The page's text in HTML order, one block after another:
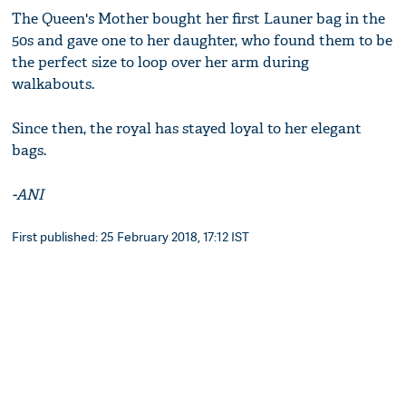
The Queen's Mother bought her first Launer bag in the
50s and gave one to her daughter, who found them to be
the perfect size to loop over her arm during
walkabouts.
Since then, the royal has stayed loyal to her elegant
bags.
-ANI
First published: 25 February 2018, 17:12 IST